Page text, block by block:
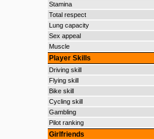
Stamina
Total respect
Lung capacity
Sex appeal
Muscle
Player Skills
Driving skill
Flying skill
Bike skill
Cycling skill
Gambling
Pilot ranking
Girlfriends